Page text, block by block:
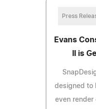
Press
Evans
II is
designed to
even render